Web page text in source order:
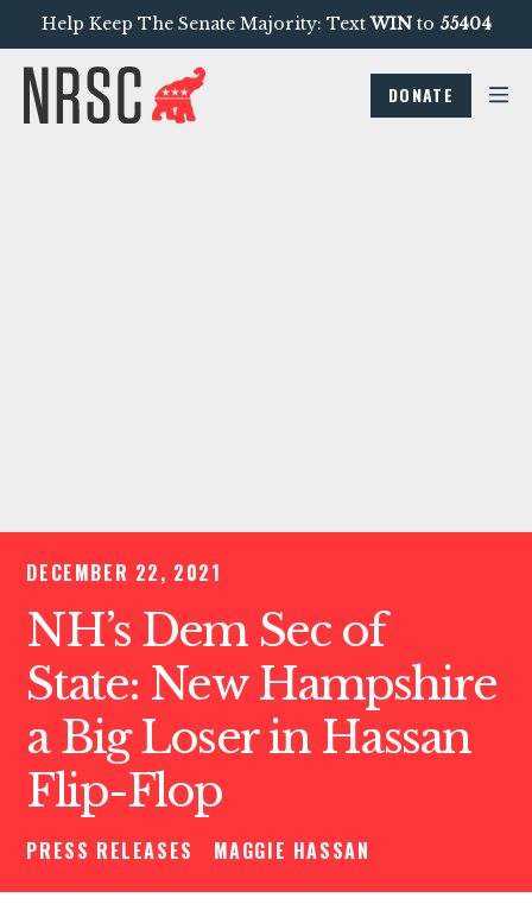
Help Keep The Senate Majority: TextWINto 55404
DONATE
DECEMBER 22, 2021
NH’s Dem Sec of
State: New Hampshire
a Big Loser in Hassan
Flip-Flop
PRESS RELEASES MAGGIE HASSAN